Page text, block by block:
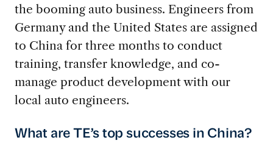
the booming auto business. Engineers from
Germany and the United States are assigned
to China for three months to conduct
training, transfer knowledge, and co-
manage product development with our
local auto engineers.
What are TE’s top successes in China?